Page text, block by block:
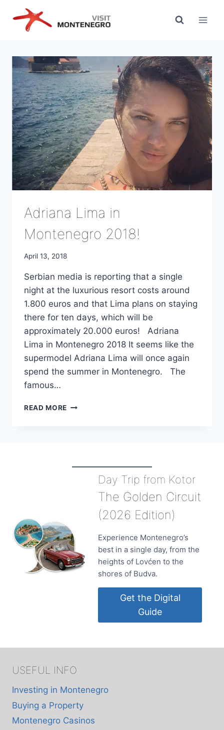
content
Adriana Lima in
Montenegro 2018!
April 13, 2018
Serbian media is reporting that a single
night at the luxurious resort costs around
1.800 euros and that Lima plans on staying
there for ten days, which will be
approximately 20.000 euros! Adriana
Lima in Montenegro 2018 It seems like the
supermodel Adriana Lima will once again
spend the summer in Montenegro. The
famous…
READ MORE ADRIANA
Day Trip from Kotor
The Golden Circuit
(2026 Edition)
Experience Montenegro’s
best in a single day, from the
heights of Lovćen to the
shores of Budva.
Get the Digital
Guide
USEFUL INFO
Investing in Montenegro
Buying a Property
Montenegro Casinos